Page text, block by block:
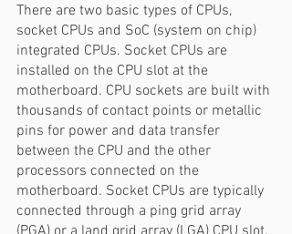
There are two basic types of CPUs,
socket CPUs and SoC (system on chip)
integrated CPUs. Socket CPUs are
installed on the CPU slot at the
motherboard. CPU sockets are built with
thousands of contact points or metallic
pins for power and data transfer
between the CPU and the other
processors connected on the
motherboard. Socket CPUs are typically
connected through a ping grid array